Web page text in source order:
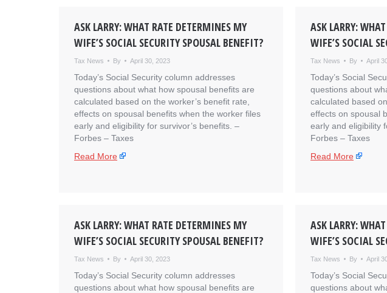
ASK LARRY: WHAT RATE DETERMINES MY
WIFE’S SOCIAL SECURITY SPOUSAL BENEFIT?
Tax News By April 30, 2023
Today’s Social Security column addresses
questions about what how spousal benefits are
calculated based on the worker’s benefit rate,
effects on spousal benefits when the worker files
early and eligibility for survivor’s benefits. – ​
Forbes – Taxes
Read More
ASK LARRY:
WIFE’S SOCIAL
Tax News By April
Today’s Social
questions about
calculated based
effects on spousal
early and eligibility
Forbes – Taxes
Read More
ASK LARRY: WHAT RATE DETERMINES MY
WIFE’S SOCIAL SECURITY SPOUSAL BENEFIT?
Tax News By April 30, 2023
Today’s Social Security column addresses
questions about what how spousal benefits are
ASK LARRY:
WIFE’S SOCIAL
Tax News By April
Today’s Social
questions about